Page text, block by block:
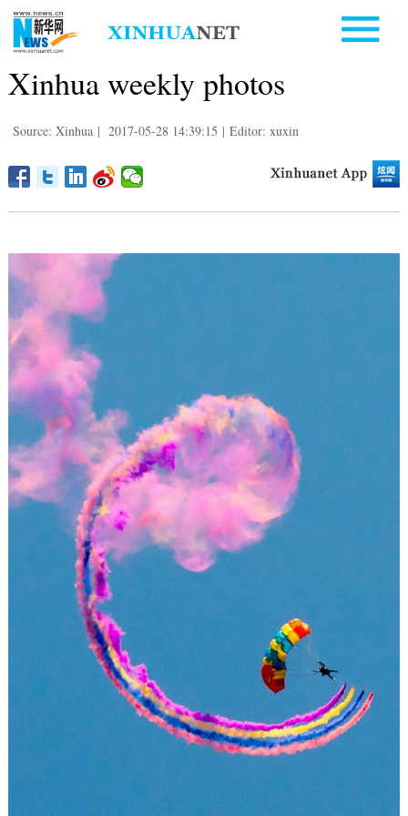
Xinhua weekly photos
Source: Xinhua | 2017-05-28 14:39:15 | Editor: xuxin